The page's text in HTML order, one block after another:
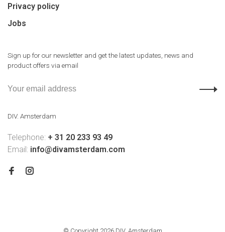
Privacy policy
Jobs
Sign up for our newsletter and get the latest updates, news and
product offers via email
DIV. Amsterdam
Telephone: + 31 20 233 93 49
Email: info@divamsterdam.com